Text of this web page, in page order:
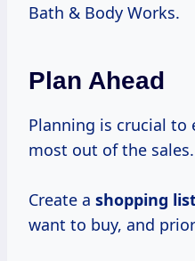
Bath & Body Works.
Plan Ahead
Planning is crucial to
most out of the sales.
Create a shopping
want to buy, and